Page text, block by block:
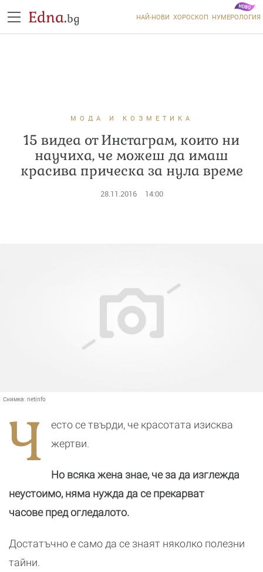
Edna.bg НАЙ-НОВИ ХОРОСКОП НУМЕРОЛОГИЯ
МОДА И КОЗМЕТИКА
15 видеа от Инстаграм, които ни
научиха, че можеш да имаш
красива прическа за нула време
28.11.2016 14:00
Снимка: netinfo
Ч
есто се твърди, че красотата изисква
жертви.
Но всяка жена знае, че за да изглежда
неустоимо, няма нужда да се прекарват
часове пред огледалото.
Достатъчно е само да се знаят няколко полезни
тайни.